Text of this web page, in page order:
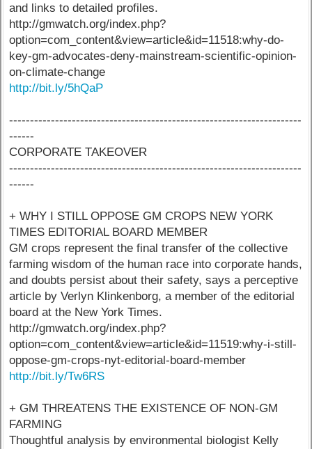
and links to detailed profiles.
http://gmwatch.org/index.php?
option=com_content&view=article&id=11518:why-do-
key-gm-advocates-deny-mainstream-scientific-opinion-
on-climate-change
http://bit.ly/5hQaP
----------------------------------------------------------------------
------
CORPORATE TAKEOVER
----------------------------------------------------------------------
------
+ WHY I STILL OPPOSE GM CROPS NEW YORK
TIMES EDITORIAL BOARD MEMBER
GM crops represent the final transfer of the collective
farming wisdom of the human race into corporate hands,
and doubts persist about their safety, says a perceptive
article by Verlyn Klinkenborg, a member of the editorial
board at the New York Times.
http://gmwatch.org/index.php?
option=com_content&view=article&id=11519:why-i-still-
oppose-gm-crops-nyt-editorial-board-member
http://bit.ly/Tw6RS
+ GM THREATENS THE EXISTENCE OF NON-GM
FARMING
Thoughtful analysis by environmental biologist Kelly